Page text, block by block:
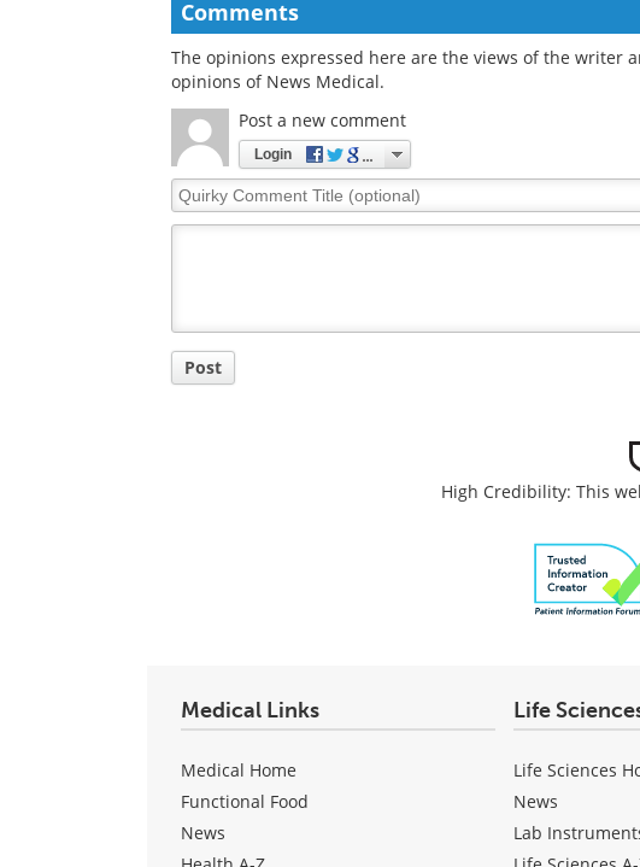
Functional Gut Clinic
Comments
The opinions expressed here are the views of the writer
opinions of News Medical.
Post a new comment
Login
Quirky
Comment
Post
High Credibility: This
Medical Links
Medical Home
Functional Food
News
Life
Life Sciences
News
Lab